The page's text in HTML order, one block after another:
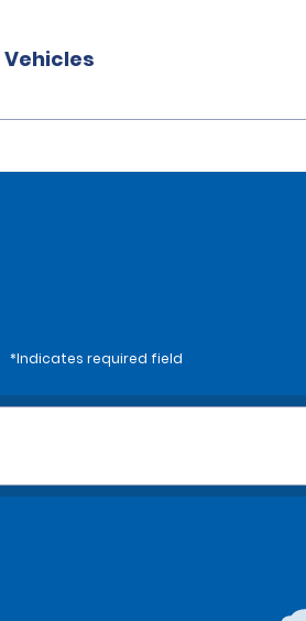
Vehicles
*Indicates required field